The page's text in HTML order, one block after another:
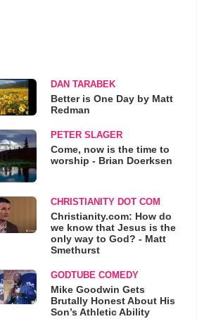
DAN TARABEK
Better is One Day by Matt
Redman
PETER SLAGER
Come, now is the time to
worship - Brian Doerksen
CHRISTIANITY DOT COM
Christianity.com: How do
we know that Jesus is the
only way to God? - Matt
Smethurst
GODTUBE COMEDY
Mike Goodwin Gets
Brutally Honest About His
Son’s Athletic Ability